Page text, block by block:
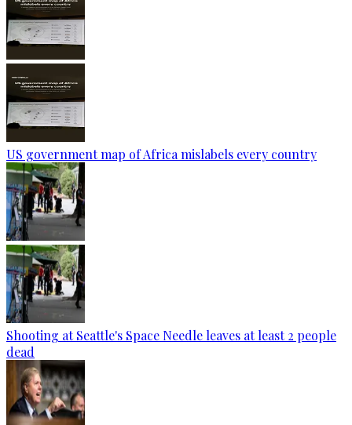
US government map of Africa mislabels every country
Shooting at Seattle's Space Needle leaves at least 2 people
dead